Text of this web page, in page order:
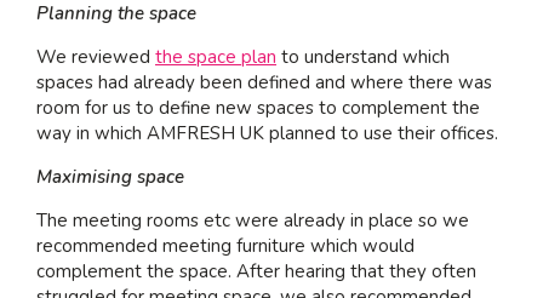
Planning the space
We reviewed the space plan to understand which
spaces had already been defined and where there was
room for us to define new spaces to complement the
way in which AMFRESH UK planned to use their offices.
Maximising space
The meeting rooms etc were already in place so we
recommended meeting furniture which would
complement the space. After hearing that they often